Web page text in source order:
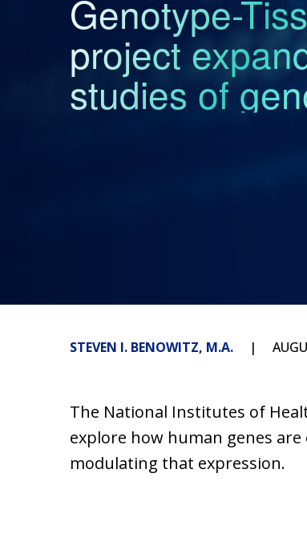
Genotype-
project
studies of
STEVEN I. BENOWITZ, M.A.
The National Institutes of
explore how human genes
modulating that expression.